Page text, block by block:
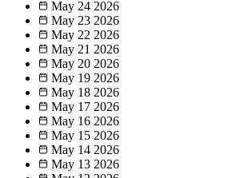
May 24 2026
May 23 2026
May 22 2026
May 21 2026
May 20 2026
May 19 2026
May 18 2026
May 17 2026
May 16 2026
May 15 2026
May 14 2026
May 13 2026